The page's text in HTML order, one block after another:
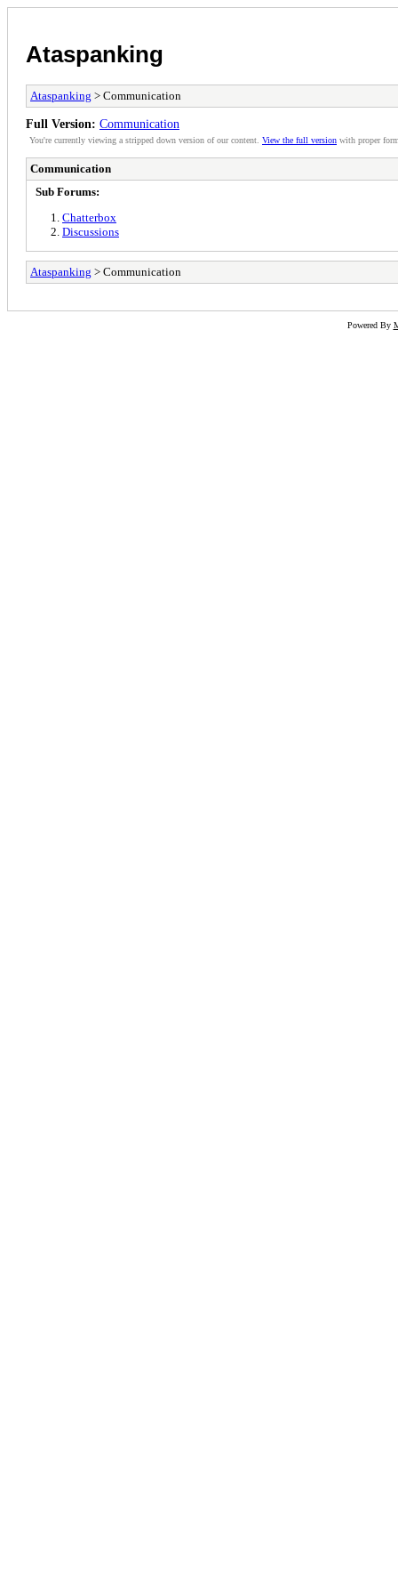
Ataspanking
Ataspanking > Communication
Full Version: Communication
You're currently viewing a stripped down version of our content. View the full version with proper
Communication
Sub Forums:
Chatterbox
Discussions
Ataspanking > Communication
Powered By